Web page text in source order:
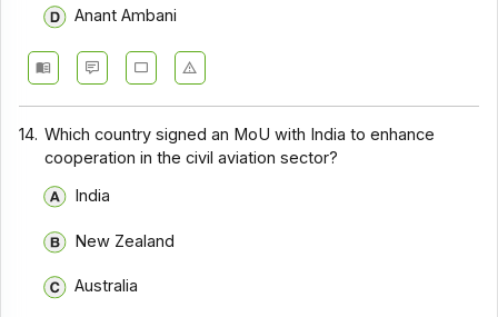
Anant Ambani
14. Which country signed an MoU with India to enhance
cooperation in the civil aviation sector?
India
New Zealand
Australia